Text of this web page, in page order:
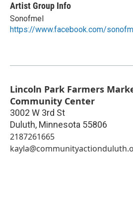
Artist Group Info
Sonofmel
https://www.facebook.com/
Lincoln Park Farmers
Community Center
3002 W 3rd St
Duluth, Minnesota 55806
2187261665